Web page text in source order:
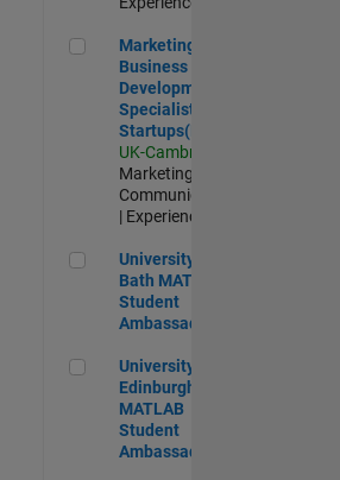
Marketing and Business
Marketing and
Business
Development
Specialist
Startups(EMEA)
UK-Cambridge
Marketing
Communications
| Experienced
University of Bath MATLAB
University of
Bath MATLAB
Student
Ambassador
University of Edinburgh MATLAB
University of
Edinburgh
MATLAB
Student
Ambassador